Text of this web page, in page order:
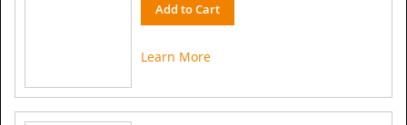
Add to Cart
Learn More